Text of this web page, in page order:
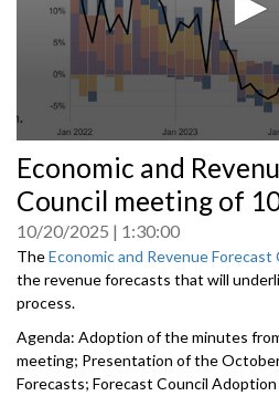
seconds
of
0
Economic and
Council meeting of
10/20/2025 1:30:00
TheEconomic and Revenue Forecast
the revenue forecasts that will
process.
Agenda: Adoption of the minutes
meeting; Presentation of the
Forecasts; Forecast Council